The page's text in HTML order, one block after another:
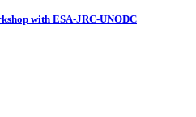
with ESA-JRC-UNODC